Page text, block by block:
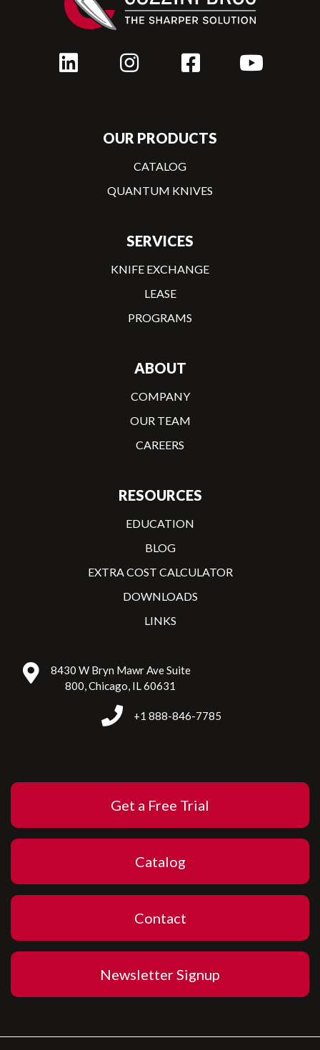
OUR PRODUCTS
CATALOG
QUANTUM KNIVES
SERVICES
KNIFE EXCHANGE
LEASE
PROGRAMS
ABOUT
COMPANY
OUR TEAM
CAREERS
RESOURCES
EDUCATION
BLOG
EXTRA COST CALCULATOR
DOWNLOADS
LINKS
8430 W Bryn Mawr Ave Suite
800, Chicago, IL 60631
+1 888-846-7785
Get a Free Trial
Catalog
Contact
Newsletter Signup